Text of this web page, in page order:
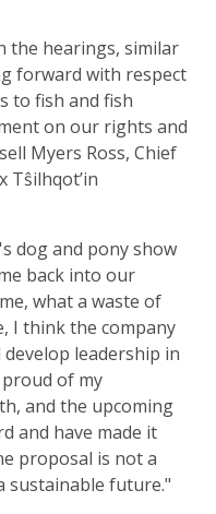
the hearings, similar
forward with respect
to fish and fish
on our rights and
Myers Ross, Chief
Tŝilhqot’in
dog and pony show
back into our
what a waste of
I think the company
leadership in
of my
and the upcoming
and have made it
proposal is not a
sustainable future."